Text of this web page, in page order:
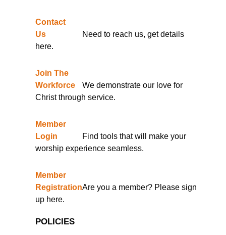
Contact
Us
Need to reach us, get details
here.
Join The
Workforce
We demonstrate our love for
Christ through service.
Member
Login
Find tools that will make your
worship experience seamless.
Member
RegistrationAre you a member? Please sign
up here.
POLICIES